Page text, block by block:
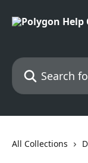
Search for
All Collections